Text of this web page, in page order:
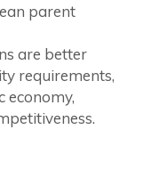
parent
are better
requirements,
economy,